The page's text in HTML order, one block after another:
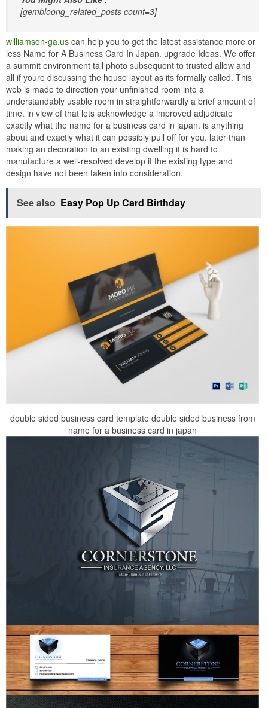
[gembloong_related_posts count=3]
williamson-ga.us can help you to get the latest assistance more or
less Name for A Business Card In Japan. upgrade Ideas. We offer
a summit environment tall photo subsequent to trusted allow and
all if youre discussing the house layout as its formally called. This
web is made to direction your unfinished room into a
understandably usable room in straightforwardly a brief amount of
time. in view of that lets acknowledge a improved adjudicate
exactly what the name for a business card in japan. is anything
about and exactly what it can possibly pull off for you. later than
making an decoration to an existing dwelling it is hard to
manufacture a well-resolved develop if the existing type and
design have not been taken into consideration.
See also Easy Pop Up Card Birthday
double sided business card template double sided business from
name for a business card in japan